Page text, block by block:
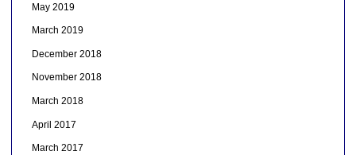
May 2019
March 2019
December 2018
November 2018
March 2018
April 2017
March 2017